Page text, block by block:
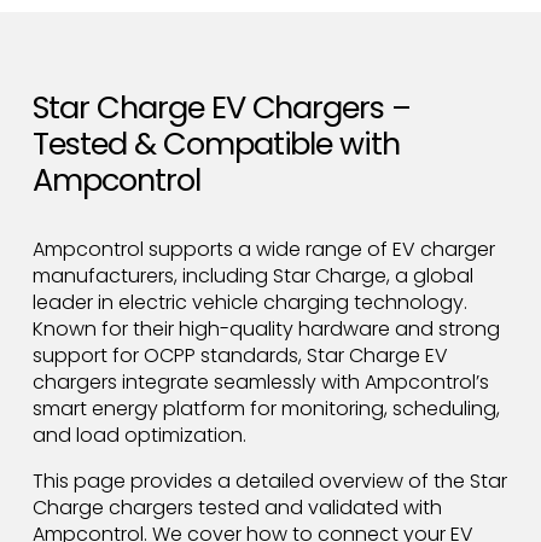
Star Charge EV Chargers –
Tested & Compatible with
Ampcontrol
Ampcontrol supports a wide range of EV charger
manufacturers, including Star Charge, a global
leader in electric vehicle charging technology.
Known for their high-quality hardware and strong
support for OCPP standards, Star Charge EV
chargers integrate seamlessly with Ampcontrol’s
smart energy platform for monitoring, scheduling,
and load optimization.
This page provides a detailed overview of the Star
Charge chargers tested and validated with
Ampcontrol. We cover how to connect your EV